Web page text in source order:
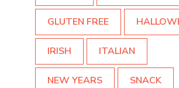
GLUTEN FREE
IRISH ITALIAN
NEW YEARS SNACK